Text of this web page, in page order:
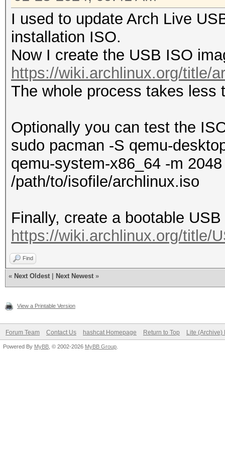
I used to update Arch Live
installation ISO.
Now I create the USB ISO
https://wiki.archlinux.org/title/
The whole process takes less
Optionally you can test the
sudo pacman -S qemu-
qemu-system-x86_64 -m
/path/to/isofile/archlinux.iso
Finally, create a bootable
https://wiki.archlinux.org/title/
Find
« Next Oldest Next Newest »
View a Printable Version
Forum Team Contact Us hashcat Homepage Return to Top Lite (Archive)
Powered By MyBB , © 2002-2026 MyBB Group